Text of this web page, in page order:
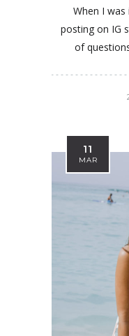
When I
posting on IG
of
11
MAR